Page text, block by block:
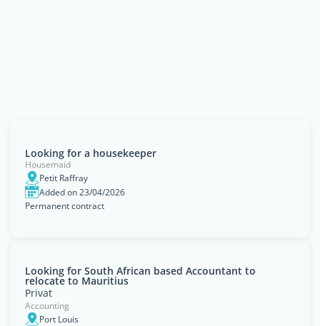
Looking for a housekeeper
Housemaid
Petit Raffray
Added on 23/04/2026
Permanent contract
Looking for South African based Accountant to
relocate to Mauritius
Privat
Accounting
Port Louis